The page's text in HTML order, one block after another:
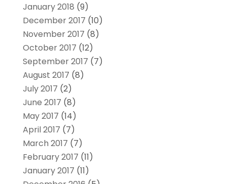
January 2018 (9)
December 2017 (10)
November 2017 (8)
October 2017 (12)
September 2017 (7)
August 2017 (8)
July 2017 (2)
June 2017 (8)
May 2017 (14)
April 2017 (7)
March 2017 (7)
February 2017 (11)
January 2017 (11)